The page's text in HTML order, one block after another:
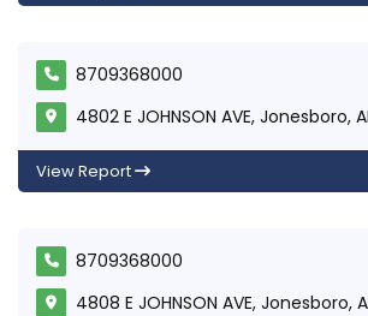
8709368000
4802 E JOHNSON AVE, Jonesboro,
View Report
8709368000
4808 E JOHNSON AVE, Jonesboro,